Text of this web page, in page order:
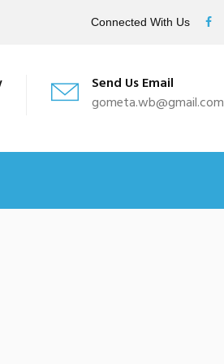
Connected With Us
Send Us Email
gometa.wb@gmail.com